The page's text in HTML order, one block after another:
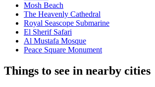
Mosh Beach
The Heavenly Cathedral
Royal Seascope Submarine
El Sherif Safari
Al Mustafa Mosque
Peace Square Monument
Things to see in nearby cities